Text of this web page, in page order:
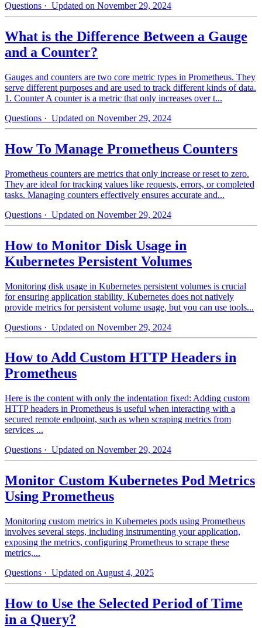
Questions · Updated on November 29, 2024
What is the Difference Between a Gauge
and a Counter?
Gauges and counters are two core metric types in Prometheus. They
serve different purposes and are used to track different kinds of data.
1. Counter A counter is a metric that only increases over t...
Questions · Updated on November 29, 2024
How To Manage Prometheus Counters
Prometheus counters are metrics that only increase or reset to zero.
They are ideal for tracking values like requests, errors, or completed
tasks. Managing counters effectively ensures accurate and...
Questions · Updated on November 29, 2024
How to Monitor Disk Usage in
Kubernetes Persistent Volumes
Monitoring disk usage in Kubernetes persistent volumes is crucial
for ensuring application stability. Kubernetes does not natively
provide metrics for persistent volume usage, but you can use tools...
Questions · Updated on November 29, 2024
How to Add Custom HTTP Headers in
Prometheus
Here is the content with only the indentation fixed: Adding custom
HTTP headers in Prometheus is useful when interacting with a
secured remote endpoint, such as when scraping metrics from
services ...
Questions · Updated on November 29, 2024
Monitor Custom Kubernetes Pod Metrics
Using Prometheus
Monitoring custom metrics in Kubernetes pods using Prometheus
involves several steps, including instrumenting your application,
exposing the metrics, configuring Prometheus to scrape these
metrics,...
Questions · Updated on August 4, 2025
How to Use the Selected Period of Time
in a Query?